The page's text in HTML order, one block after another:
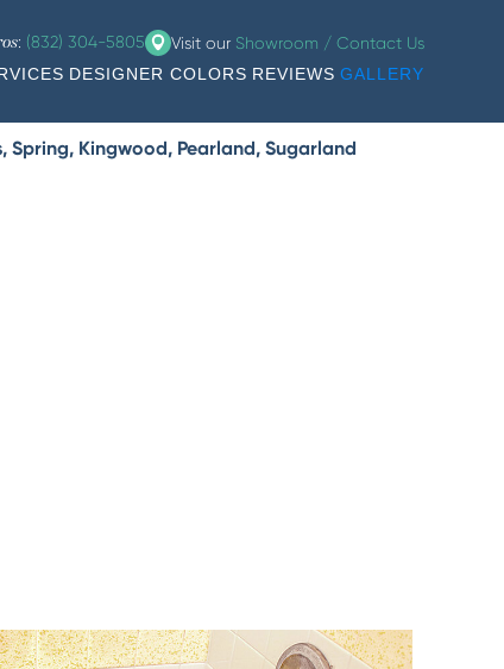
: (832) 304-5805 Visit our Showroom / Contact Us
DESIGNER COLORS REVIEWS GALLERY
Spring, Kingwood, Pearland, Sugarland